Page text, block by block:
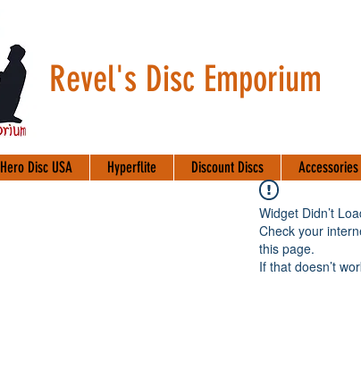
Revel's Disc Emporium
Hero Disc USA Hyperflite Discount Discs Accessories
Widget Didn’t
Check your
this page.
If that doesn’t